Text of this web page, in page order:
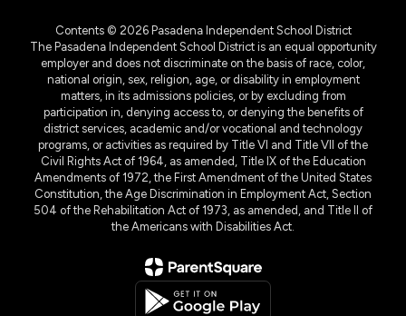
Contents © 2026 Pasadena Independent School District
The Pasadena Independent School District is an equal opportunity
employer and does not discriminate on the basis of race, color,
national origin, sex, religion, age, or disability in employment
matters, in its admissions policies, or by excluding from
participation in, denying access to, or denying the benefits of
district services, academic and/or vocational and technology
programs, or activities as required by Title VI and Title VII of the
Civil Rights Act of 1964, as amended, Title IX of the Education
Amendments of 1972, the First Amendment of the United States
Constitution, the Age Discrimination in Employment Act, Section
504 of the Rehabilitation Act of 1973, as amended, and Title II of
the Americans with Disabilities Act.